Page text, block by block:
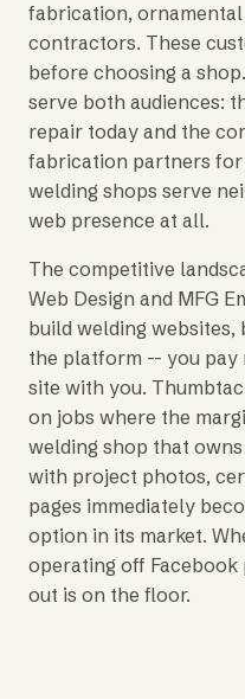
fabrication,
contractors. These
before choosing a
serve both audiences:
repair today and the
fabrication partners for
welding shops serve
web presence at all.
The competitive
Web Design and MFG
build welding
the platform -- you pay
site with you.
on jobs where the
welding shop that
with project photos,
pages immediately
option in its market.
operating off Facebook
out is on the floor.